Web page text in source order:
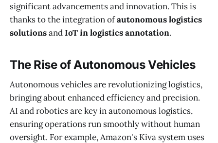
significant advancements and innovation. This is
thanks to the integration ofautonomous logistics
solutionsandIoT in logistics annotation.
The Rise of Autonomous Vehicles
Autonomous vehicles are revolutionizing logistics,
bringing about enhanced efficiency and precision.
AI and robotics are key in autonomous logistics,
ensuring operations run smoothly without human
oversight. For example, Amazon's Kiva system uses